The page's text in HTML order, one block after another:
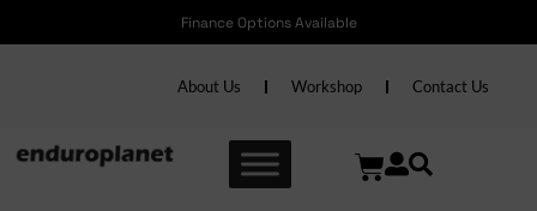
Finance Options Available
About Us Workshop Contact Us